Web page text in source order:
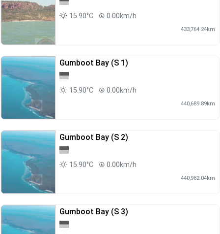
15.90°C 0.00km/h
433,764.24km
Gumboot Bay (S 1)
15.90°C 0.00km/h
440,689.89km
Gumboot Bay (S 2)
15.90°C 0.00km/h
440,982.04km
Gumboot Bay (S 3)